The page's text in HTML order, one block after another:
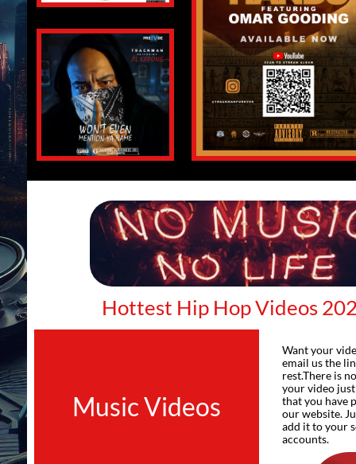
Hottest Hip Hop Videos
Music Videos
Want your
email us the
rest.There is
your video
that you have
our website.
add it to your
accounts.